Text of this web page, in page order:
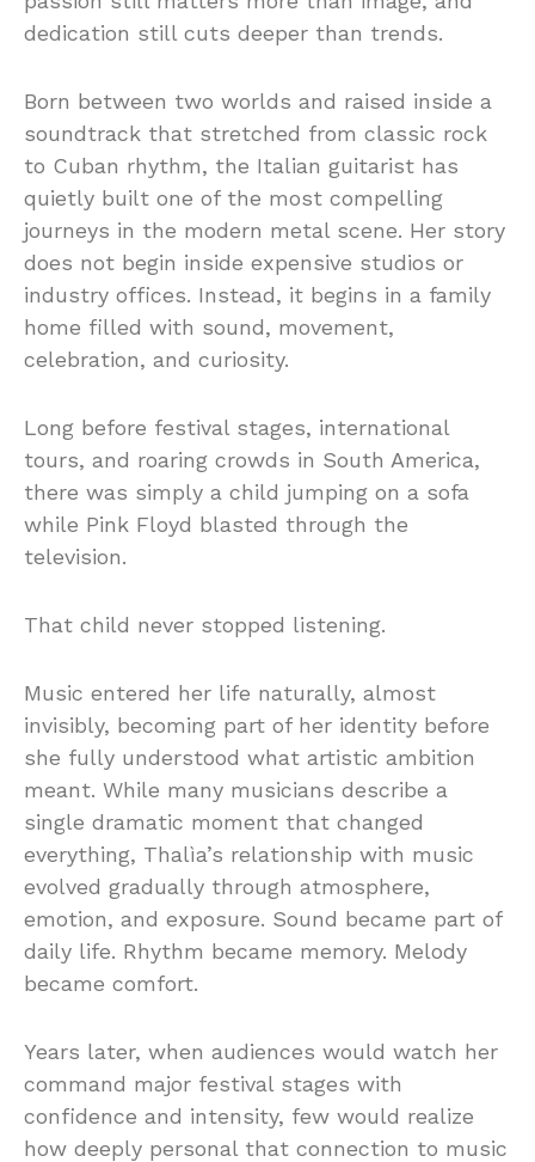
dedication still cuts deeper than trends.
Born between two worlds and raised inside a
soundtrack that stretched from classic rock
to Cuban rhythm, the Italian guitarist has
quietly built one of the most compelling
journeys in the modern metal scene. Her story
does not begin inside expensive studios or
industry offices. Instead, it begins in a family
home filled with sound, movement,
celebration, and curiosity.
Long before festival stages, international
tours, and roaring crowds in South America,
there was simply a child jumping on a sofa
while Pink Floyd blasted through the
television.
That child never stopped listening.
Music entered her life naturally, almost
invisibly, becoming part of her identity before
she fully understood what artistic ambition
meant. While many musicians describe a
single dramatic moment that changed
everything, Thalìa’s relationship with music
evolved gradually through atmosphere,
emotion, and exposure. Sound became part of
daily life. Rhythm became memory. Melody
became comfort.
Years later, when audiences would watch her
command major festival stages with
confidence and intensity, few would realize
how deeply personal that connection to music